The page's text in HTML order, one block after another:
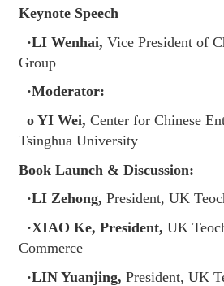
Keynote Speech
·LI Wenhai, Vice President of
Group
·Moderator:
o YI Wei,Center for Chinese
Tsinghua University
Book Launch & Discussion:
·LI Zehong,President, UK
·XIAO Ke, President, UK
Commerce
·LIN Yuanjing, President, UK